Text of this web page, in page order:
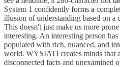
System 1 confidently forms a
illusion of understanding based on a
This doesn't just make us more
interesting. An interesting person
populated with rich, nuanced, and
world. WYSIATI creates minds that
disconnected facts and unexamined